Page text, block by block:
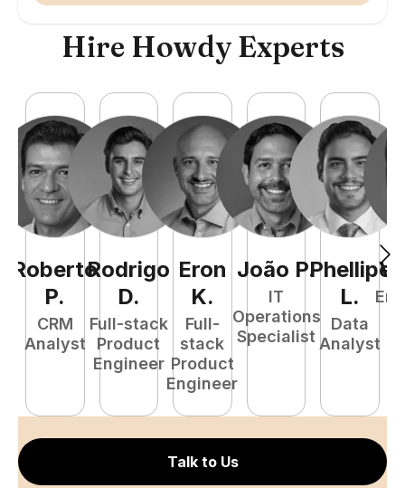
Hire Howdy Experts
Roberto
P.
CRM
Analyst
Rodrigo
D.
Full-stack
Product
Engineer
Eron
K.
Full-
stack
Product
Engineer
João P.
IT
Operations
Specialist
Phellipe
L.
Data
Analyst
Talk to Us